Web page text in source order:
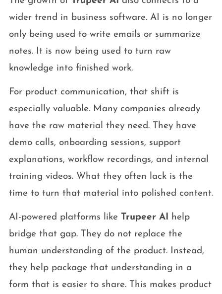
wider trend in business software. AI is no longer
only being used to write emails or summarize
notes. It is now being used to turn raw
knowledge into finished work.
For product communication, that shift is
especially valuable. Many companies already
have the raw material they need. They have
demo calls, onboarding sessions, support
explanations, workflow recordings, and internal
training videos. What they often lack is the
time to turn that material into polished content.
AI-powered platforms like Trupeer AI help
bridge that gap. They do not replace the
human understanding of the product. Instead,
they help package that understanding in a
form that is easier to share. This makes product